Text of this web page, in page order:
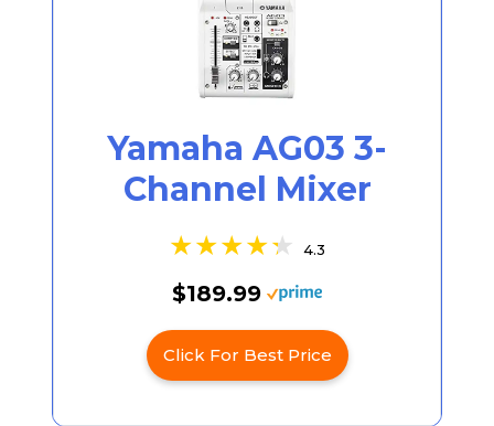
Yamaha AG03 3-
Channel Mixer
4.3
$189.99
Click For Best Price